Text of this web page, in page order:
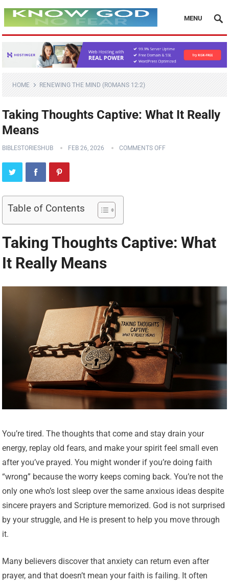
MENU
HOME RENEWING THE MIND (ROMANS 12:2)
Taking Thoughts Captive: What It Really
Means
BIBLESTORIESHUB FEB 26, 2026 COMMENTS OFF
Table of Contents
Taking Thoughts Captive: What
It Really Means
You’re tired. The thoughts that come and stay drain your
energy, replay old fears, and make your spirit feel small even
after you’ve prayed. You might wonder if you’re doing faith
“wrong” because the worry keeps coming back. You’re not the
only one who’s lost sleep over the same anxious ideas despite
sincere prayers and Scripture memorized. God is not surprised
by your struggle, and He is present to help you move through
it.
Many believers discover that anxiety can return even after
prayer, and that doesn’t mean your faith is failing. It often